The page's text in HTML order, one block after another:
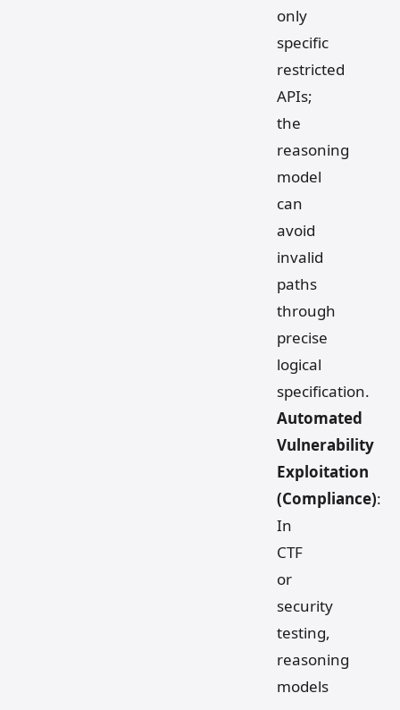
only
specific
restricted
APIs;
the
reasoning
model
can
avoid
invalid
paths
through
precise
logical
specification.
Automated
Vulnerability
Exploitation
(Compliance):
In
CTF
or
security
testing,
reasoning
models